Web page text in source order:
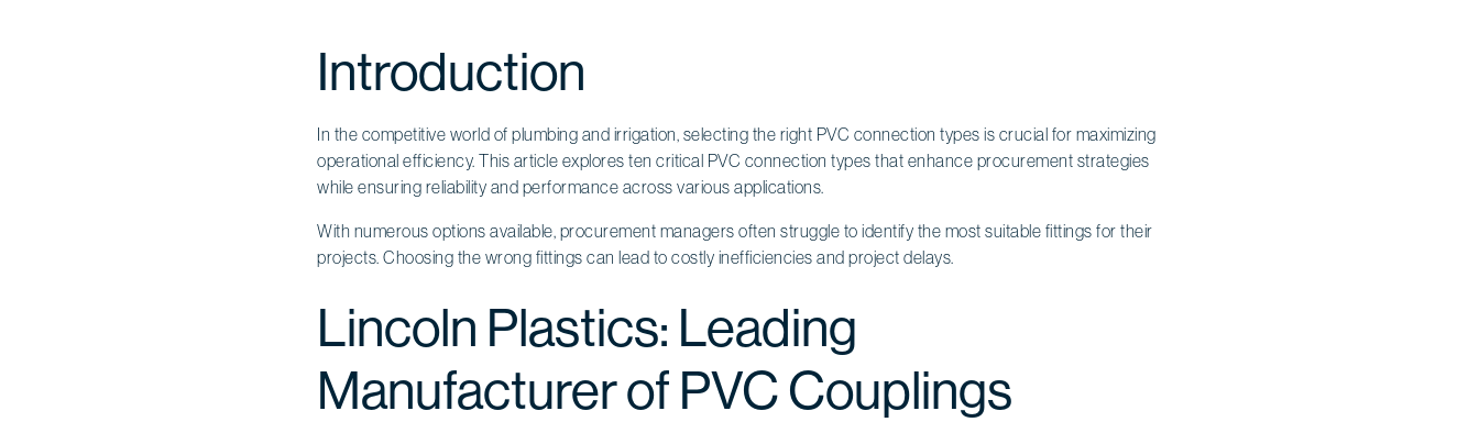
Introduction
In the competitive world of plumbing and irrigation, selecting the right PVC connection types is crucial for maximizing
operational efficiency. This article explores ten critical PVC connection types that enhance procurement strategies
while ensuring reliability and performance across various applications.
With numerous options available, procurement managers often struggle to identify the most suitable fittings for their
projects. Choosing the wrong fittings can lead to costly inefficiencies and project delays.
Lincoln Plastics: Leading
Manufacturer of PVC Couplings